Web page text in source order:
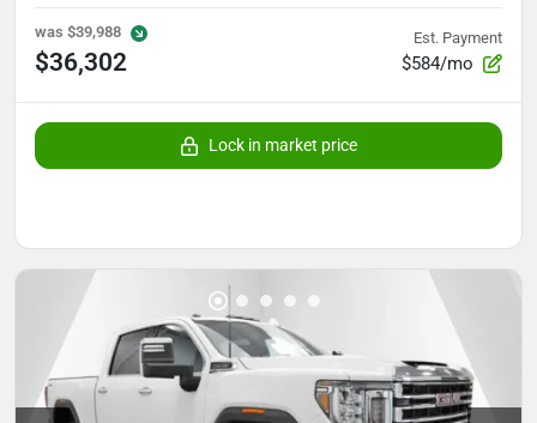
was $39,988
$36,302
Est. Payment
$584/mo
Lock in market price